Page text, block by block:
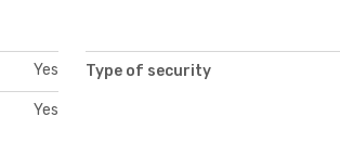
Yes Type of security
Yes